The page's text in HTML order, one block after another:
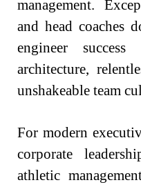
management.
and head coaches
engineer
architecture,
unshakeable team
For modern
corporate
athletic